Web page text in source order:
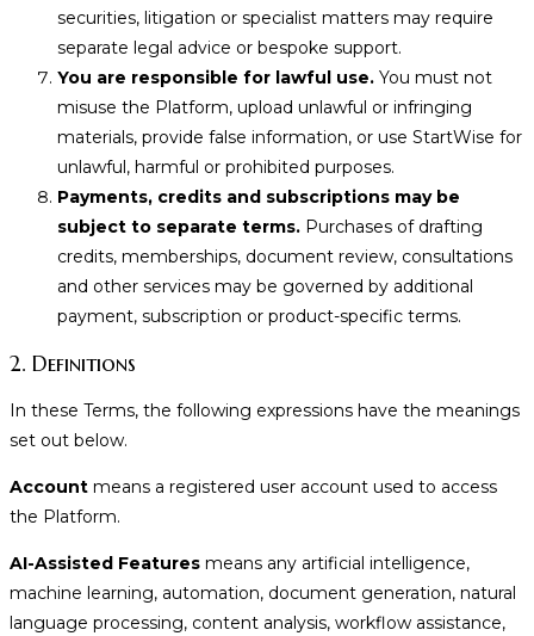
securities, litigation or specialist matters may require
separate legal advice or bespoke support.
You are responsible for lawful use. You must not
misuse the Platform, upload unlawful or infringing
materials, provide false information, or use StartWise for
unlawful, harmful or prohibited purposes.
Payments, credits and subscriptions may be
subject to separate terms. Purchases of drafting
credits, memberships, document review, consultations
and other services may be governed by additional
payment, subscription or product-specific terms.
2. Definitions
In these Terms, the following expressions have the meanings
set out below.
Account means a registered user account used to access
the Platform.
AI-Assisted Features means any artificial intelligence,
machine learning, automation, document generation, natural
language processing, content analysis, workflow assistance,